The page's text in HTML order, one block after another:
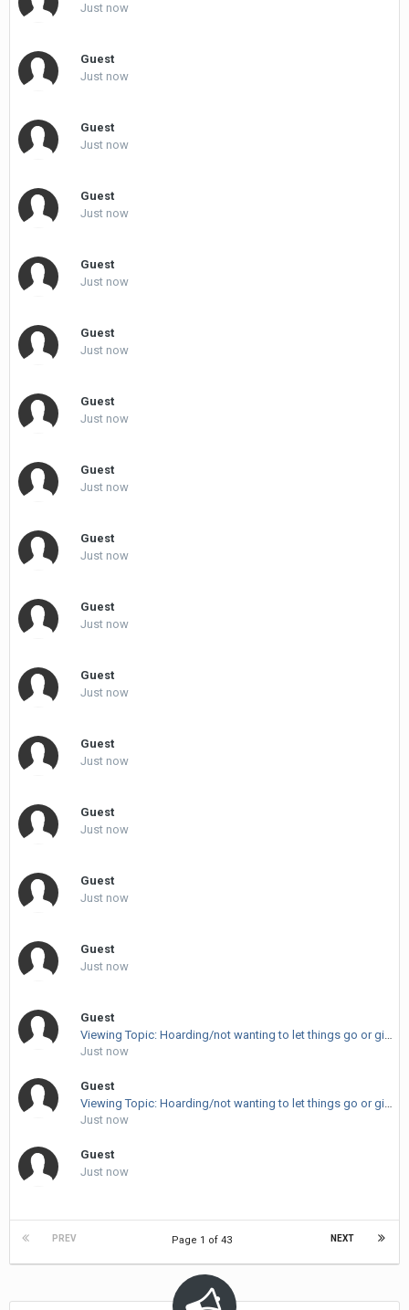
Just now
Guest
Just now
Guest
Just now
Guest
Just now
Guest
Just now
Guest
Just now
Guest
Just now
Guest
Just now
Guest
Just now
Guest
Just now
Guest
Just now
Guest
Just now
Guest
Just now
Guest
Just now
Guest
Just now
Guest
Viewing Topic: Hoarding/not wanting to let things go or give things up.
Just now
Guest
Viewing Topic: Hoarding/not wanting to let things go or give things up.
Just now
Guest
Just now
PREV NEXT
Page 1 of 43